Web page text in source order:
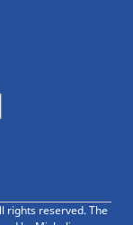
rights reserved. The